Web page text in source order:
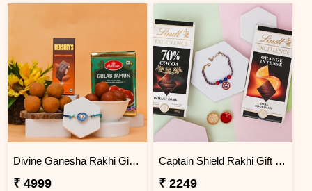
Divine Ganesha Rakhi Gift Hamper
₹ 4999
Captain Shield Rakhi Gift Set
₹ 2249